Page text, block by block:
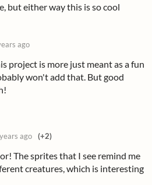
but either way this is so cool
ago
project is more just meant as a fun
won't add that. But good
ago (+2)
The sprites that I see remind me
creatures, which is interesting